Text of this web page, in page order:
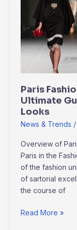
Paris
Ultimate
Looks
News & Trends
Overview of
Paris in the
of the fashion
of sartorial
the course of
Trends
2022:
The
Ultimate
Forward
Looks
Read More »